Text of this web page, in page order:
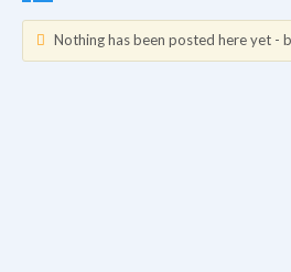
Updates
Nothing has been posted here yet -